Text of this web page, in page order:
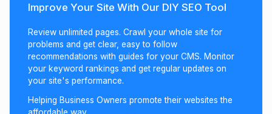
Improve Your Site With Our DIY SEO Tool
Review unlimited pages. Crawl your whole site for
problems and get clear, easy to follow
recommendations with guides for your CMS. Monitor
your keyword rankings and get regular updates on
your site's performance.
Helping Business Owners promote their websites the
affordable way.